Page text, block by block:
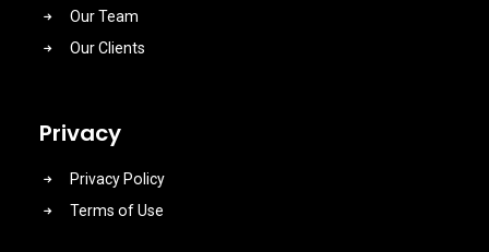
Our Team
Our Clients
Privacy
Privacy Policy
Terms of Use